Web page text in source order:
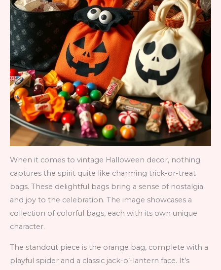
When it comes to vintage Halloween decor, nothing
captures the spirit quite like charming trick-or-treat
bags. These delightful bags bring a sense of nostalgia
and joy to the celebration. The image showcases a
collection of colorful bags, each with its own unique
character.
The standout piece is the orange bag, complete with a
playful spider and a classic jack-o’-lantern face. It’s